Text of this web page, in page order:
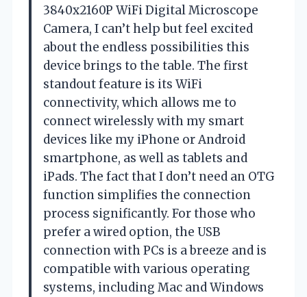
3840x2160P WiFi Digital Microscope
Camera, I can’t help but feel excited
about the endless possibilities this
device brings to the table. The first
standout feature is its WiFi
connectivity, which allows me to
connect wirelessly with my smart
devices like my iPhone or Android
smartphone, as well as tablets and
iPads. The fact that I don’t need an OTG
function simplifies the connection
process significantly. For those who
prefer a wired option, the USB
connection with PCs is a breeze and is
compatible with various operating
systems, including Mac and Windows